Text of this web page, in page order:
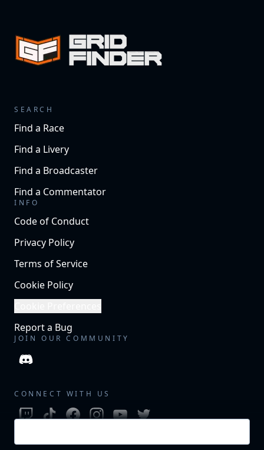
SEARCH
Find a Race
Find a Livery
Find a Broadcaster
Find a Commentator
INFO
Code of Conduct
Privacy Policy
Terms of Service
Cookie Policy
Report a Bug
JOIN OUR COMMUNITY
CONNECT WITH US